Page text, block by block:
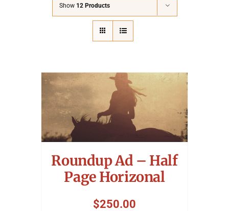
Awards
Convention
Symposium
Packing The West
Charitable Giving
Show 12 Products
Roundup Ad – Half
Page Horizonal
$250.00